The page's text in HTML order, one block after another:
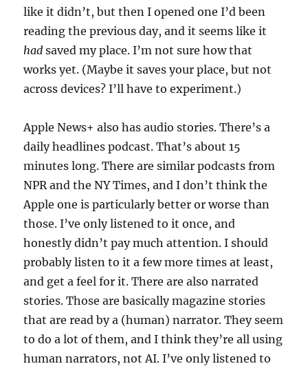
like it didn’t, but then I opened one I’d been
reading the previous day, and it seems like it
had saved my place. I’m not sure how that
works yet. (Maybe it saves your place, but not
across devices? I’ll have to experiment.)
Apple News+ also has audio stories. There’s a
daily headlines podcast. That’s about 15
minutes long. There are similar podcasts from
NPR and the NY Times, and I don’t think the
Apple one is particularly better or worse than
those. I’ve only listened to it once, and
honestly didn’t pay much attention. I should
probably listen to it a few more times at least,
and get a feel for it. There are also narrated
stories. Those are basically magazine stories
that are read by a (human) narrator. They seem
to do a lot of them, and I think they’re all using
human narrators, not AI. I’ve only listened to